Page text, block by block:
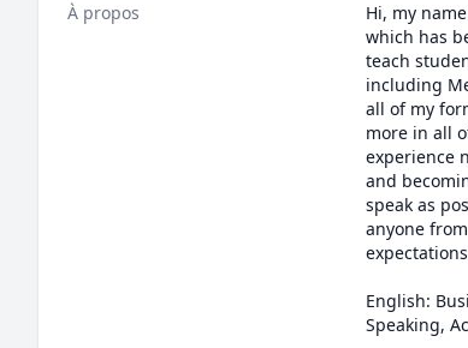
À propos
Hi, my
which has
teach
including
all of my
more in all
experience
and
speak as
anyone
English:
Speaking,